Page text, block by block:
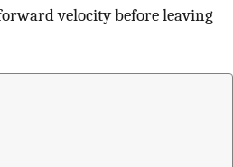
velocity before leaving